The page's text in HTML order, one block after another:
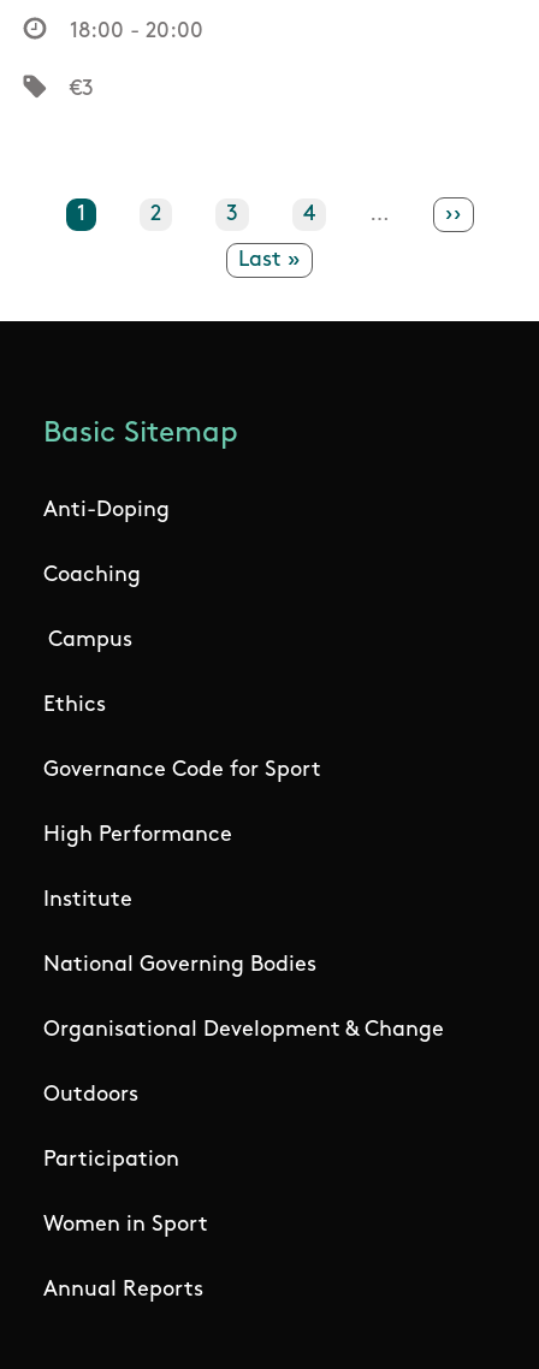
18:00 - 20:00
€3
Current page
1 Page
2 Page
3 Page
4 … Next
››
Last page
Last »
Basic Sitemap
Anti-Doping
Coaching
Campus
Ethics
Governance Code for Sport
High Performance
Institute
National Governing Bodies
Organisational Development & Change
Outdoors
Participation
Women in Sport
Annual Reports